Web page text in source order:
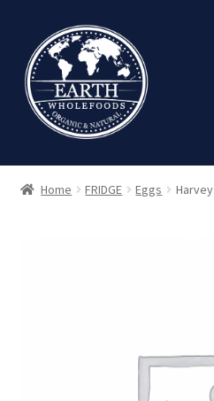
to
navigation
to
content
Home FRIDGE Eggs